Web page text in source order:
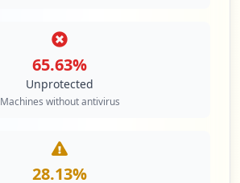
65.63%
Unprotected
Machines without antivirus
28.13%